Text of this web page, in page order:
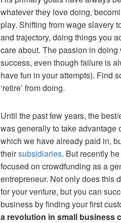
whatever they love doing,
play. Shifting from wage slavery
and trajectory, doing things you
care about. The passion in
success, even though failure is
have fun in your attempts). Find
‘retire’ from doing.
Until the past few years, the
was generally to take advantage
which we have already paid in,
theirsubsidiaries. But recently
focused on crowdfunding as a
entrepreneur. Not only does this
for your venture, but you can
business by finding your first
a revolution in small business